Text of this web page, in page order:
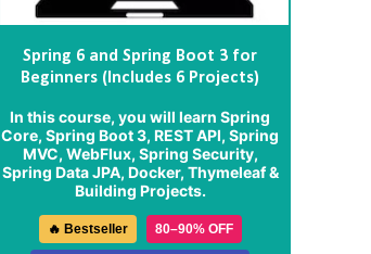
Spring 6 and Spring Boot 3 for
Beginners (Includes 6 Projects)
In this course, you will learn Spring
Core, Spring Boot 3, REST API, Spring
MVC, WebFlux, Spring Security,
Spring Data JPA, Docker, Thymeleaf &
Building Projects.
🔥 Bestseller 80–90% OFF